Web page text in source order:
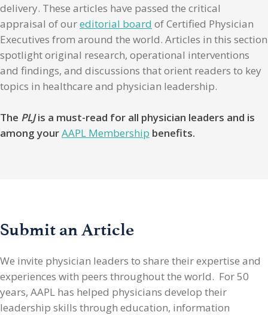
delivery. These articles have passed the critical
appraisal of oureditorial board of Certified Physician
Executives from around the world. Articles in this section
spotlight original research, operational interventions
and findings, and discussions that orient readers to key
topics in healthcare and physician leadership.
The PLJis a must-read for all physician leaders and is
among yourAAPL Membership benefits.
Submit an Article
We invite physician leaders to share their expertise and
experiences with peers throughout the world. For 50
years, AAPL has helped physicians develop their
leadership skills through education, information